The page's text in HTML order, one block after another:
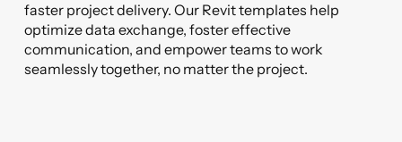
faster project delivery. Our Revit templates help
optimize data exchange, foster effective
communication, and empower teams to work
seamlessly together, no matter the project.